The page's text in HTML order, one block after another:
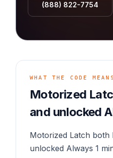
(888) 822-7754
WHAT THE CODE MEANS
Motorized
and unlocked
Motorized Latch both
unlocked Always 1